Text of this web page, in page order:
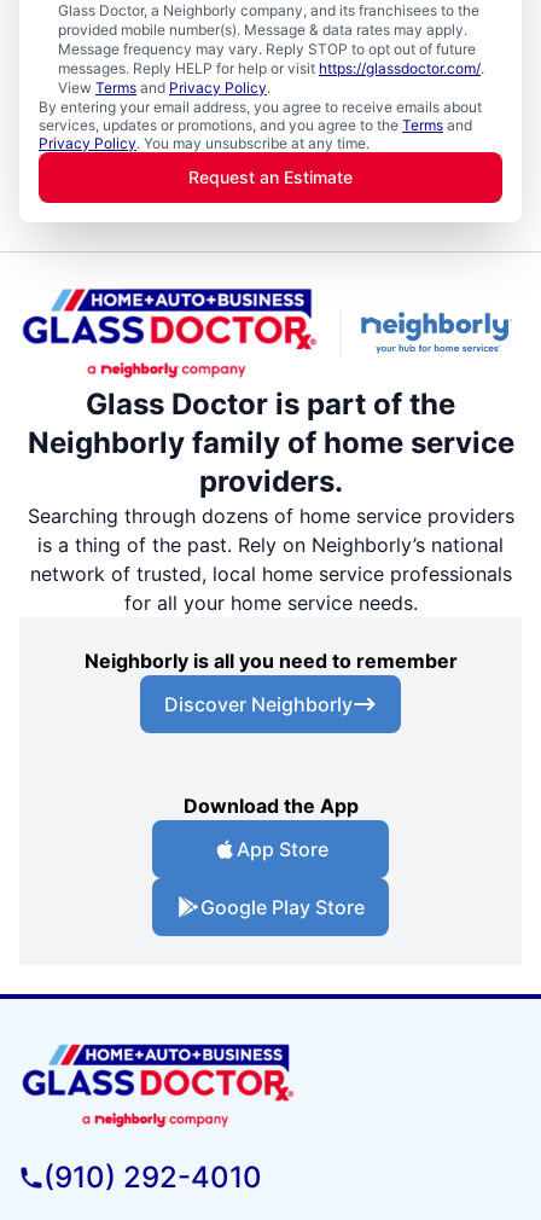
Glass Doctor, a Neighborly company, and its franchisees to the
provided mobile number(s). Message & data rates may apply.
Message frequency may vary. Reply STOP to opt out of future
messages. Reply HELP for help or visit https://glassdoctor.com/.
View Terms and Privacy Policy.
By entering your email address, you agree to receive emails about
services, updates or promotions, and you agree to the Terms and
Privacy Policy. You may unsubscribe at any time.
Request an Estimate
Glass Doctor is part of the
Neighborly family of home service
providers.
Searching through dozens of home service providers
is a thing of the past. Rely on Neighborly’s national
network of trusted, local home service professionals
for all your home service needs.
Neighborly is all you need to remember
Discover Neighborly
Download the App
App Store
Google Play Store
(910) 292-4010